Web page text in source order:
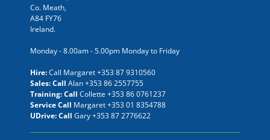
Co. Meath,
A84 FY76
Ireland.
Monday - 8.00am - 5.00pm Monday to Friday
Hire:Call Margaret+353 87 9310560
Sales: Call Alan+353 86 2557755
Training: Call Collette +353 86 0761237
Service Call Margaret+353 01 8354788
UDrive: Call Gary+353 87 2776622